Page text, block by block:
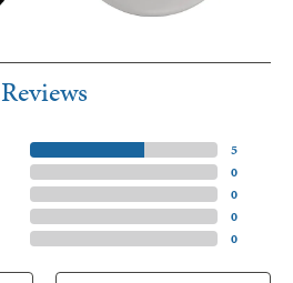
Reviews
5)
0)
0)
0)
0)